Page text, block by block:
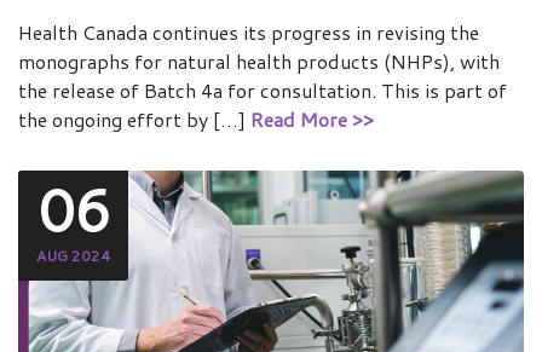
Health Canada continues its progress in revising the
monographs for natural health products (NHPs), with
the release of Batch 4a for consultation. This is part of
the ongoing effort by […] Read More >>
06
AUG 2024